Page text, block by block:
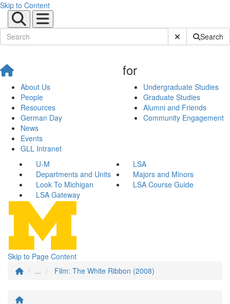
Skip to Content
Submit SiteSearch
About Us
People
Resources
German Day
News
Events
GLL Intranet
for
Undergraduate Studies
Graduate Studies
Alumni and Friends
Community Engagement
U-M
LSA
Departments and Units
Majors and Minors
Look To Michigan
LSA Course Guide
LSA Gateway
Skip to Page Content
...
Film: The White Ribbon (2008)